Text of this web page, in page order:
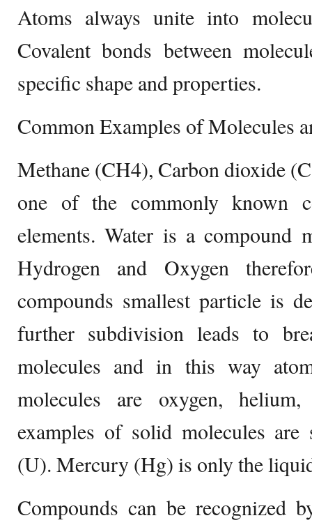
Atoms always unite into
Covalent bonds between
specific shape and properties.
Common Examples of Molecules
Methane (CH4), Carbon dioxide
one of the commonly known
elements. Water is a compound
Hydrogen and Oxygen
compounds smallest particle is
further subdivision leads to
molecules and in this way
molecules are oxygen,
examples of solid molecules
(U). Mercury (Hg) is only the
Compounds can be recognized